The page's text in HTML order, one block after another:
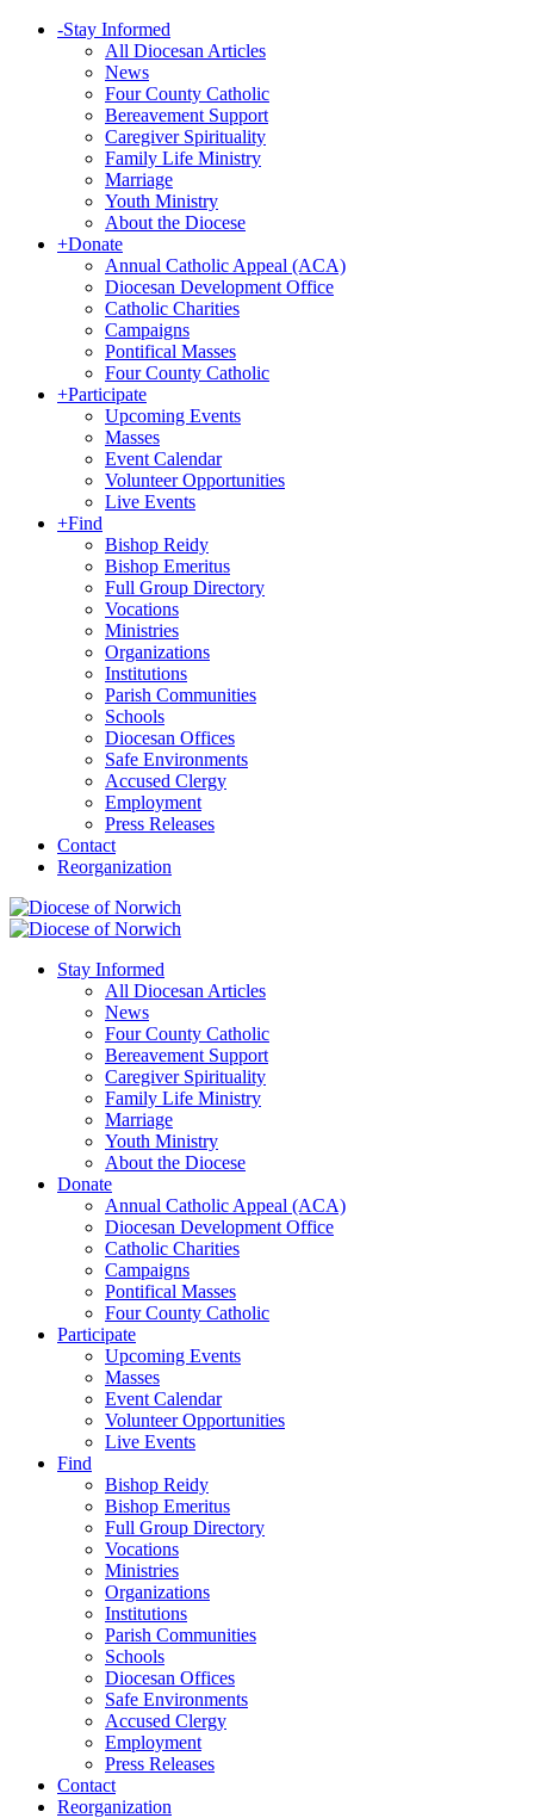
-Stay Informed
All Diocesan Articles
News
Four County Catholic
Bereavement Support
Caregiver Spirituality
Family Life Ministry
Marriage
Youth Ministry
About the Diocese
+Donate
Annual Catholic Appeal (ACA)
Diocesan Development Office
Catholic Charities
Campaigns
Pontifical Masses
Four County Catholic
+Participate
Upcoming Events
Masses
Event Calendar
Volunteer Opportunities
Live Events
+Find
Bishop Reidy
Bishop Emeritus
Full Group Directory
Vocations
Ministries
Organizations
Institutions
Parish Communities
Schools
Diocesan Offices
Safe Environments
Accused Clergy
Employment
Press Releases
Contact
Reorganization
Stay Informed
All Diocesan Articles
News
Four County Catholic
Bereavement Support
Caregiver Spirituality
Family Life Ministry
Marriage
Youth Ministry
About the Diocese
Donate
Annual Catholic Appeal (ACA)
Diocesan Development Office
Catholic Charities
Campaigns
Pontifical Masses
Four County Catholic
Participate
Upcoming Events
Masses
Event Calendar
Volunteer Opportunities
Live Events
Find
Bishop Reidy
Bishop Emeritus
Full Group Directory
Vocations
Ministries
Organizations
Institutions
Parish Communities
Schools
Diocesan Offices
Safe Environments
Accused Clergy
Employment
Press Releases
Contact
Reorganization